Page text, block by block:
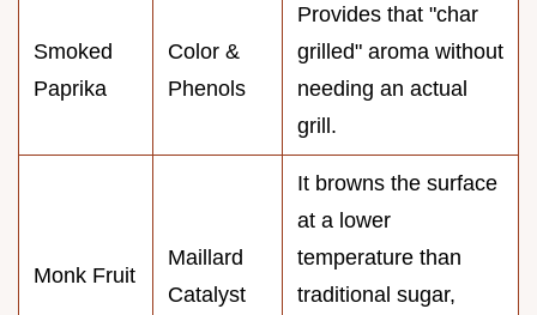
Smoked
Paprika
Color &
Phenols
Provides that "char
grilled" aroma without
needing an actual
grill.
Monk Fruit
Maillard
Catalyst
It browns the surface
at a lower
temperature than
traditional sugar,